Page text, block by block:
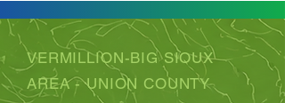
VERMILLION-BIG SIOUX
AREA - UNION COUNTY